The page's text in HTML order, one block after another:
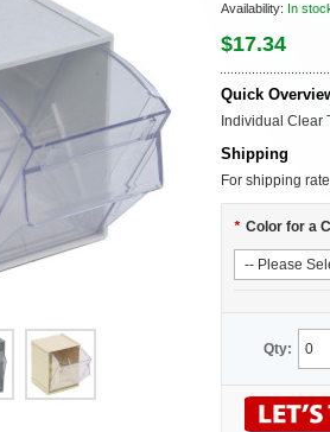
Availability: In
$17.34
Quick
Individual Clear
Shipping
For shipping
* Color for a
Qty: